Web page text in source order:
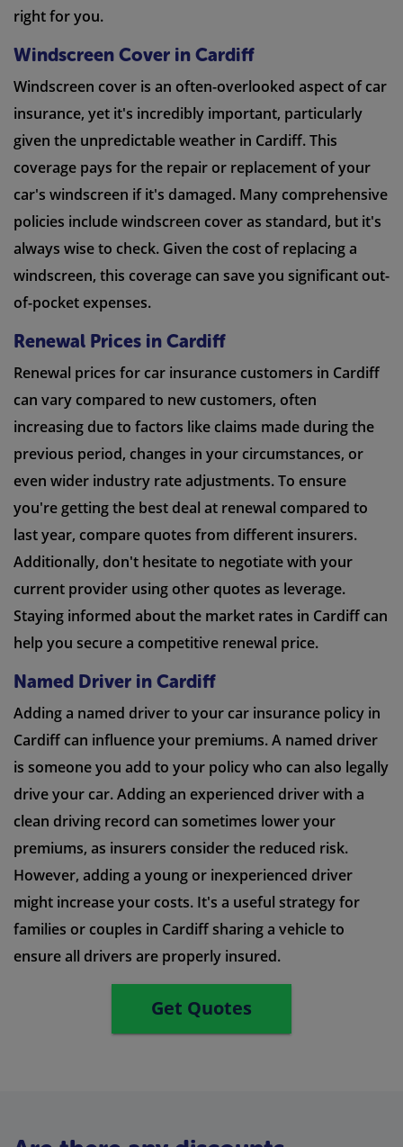
right for you.
Windscreen Cover in Cardiff
Windscreen cover is an often-overlooked aspect of car
insurance, yet it's incredibly important, particularly
given the unpredictable weather in Cardiff. This
coverage pays for the repair or replacement of your
car's windscreen if it's damaged. Many comprehensive
policies include windscreen cover as standard, but it's
always wise to check. Given the cost of replacing a
windscreen, this coverage can save you significant out-
of-pocket expenses.
Renewal Prices in Cardiff
Renewal prices for car insurance customers in Cardiff
can vary compared to new customers, often
increasing due to factors like claims made during the
previous period, changes in your circumstances, or
even wider industry rate adjustments. To ensure
you're getting the best deal at renewal compared to
last year, compare quotes from different insurers.
Additionally, don't hesitate to negotiate with your
current provider using other quotes as leverage.
Staying informed about the market rates in Cardiff can
help you secure a competitive renewal price.
Named Driver in Cardiff
Adding a named driver to your car insurance policy in
Cardiff can influence your premiums. A named driver
is someone you add to your policy who can also legally
drive your car. Adding an experienced driver with a
clean driving record can sometimes lower your
premiums, as insurers consider the reduced risk.
However, adding a young or inexperienced driver
might increase your costs. It's a useful strategy for
families or couples in Cardiff sharing a vehicle to
ensure all drivers are properly insured.
Get Quotes